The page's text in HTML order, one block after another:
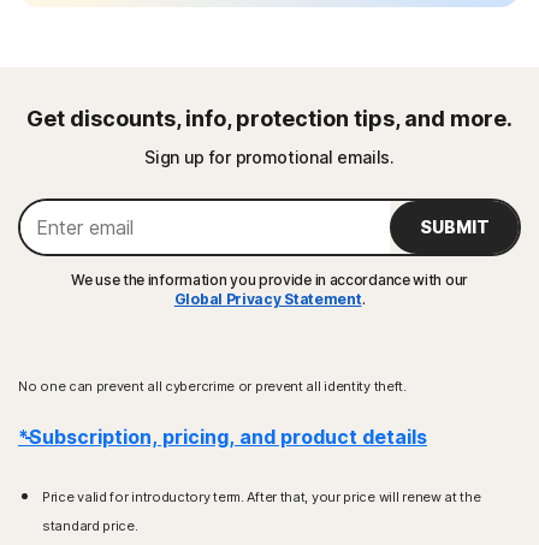
Get discounts, info, protection tips, and more.
Sign up for promotional emails.
SUBMIT
We use the information you provide in accordance with our
Global Privacy Statement.
No one can prevent all cybercrime or prevent all identity theft.
*Subscription, pricing, and product details
Price valid for introductory term. After that, your price will renew at the
standard price.